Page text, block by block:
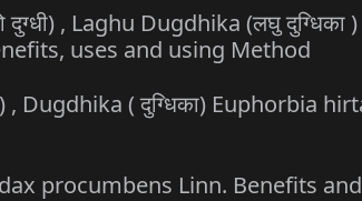
दुग्धी) , Laghu Dugdhika (लघु दुग्धिका
uses and using Method
, Dugdhika ( दुग्धिका) Euphorbia
procumbens Linn. Benefits